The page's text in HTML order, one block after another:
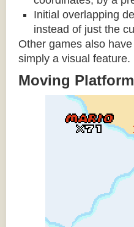
Initial overlapping
instead of just the
Other games also
simply a visual feature.
Moving